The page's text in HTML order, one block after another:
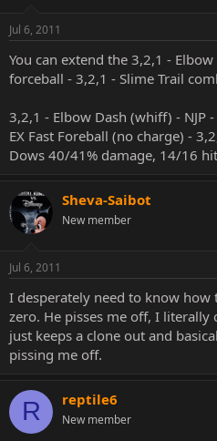
Jul 6, 2011
You can extend the 3,2,1 -
forceball - 3,2,1 - Slime Trail
3,2,1 - Elbow Dash (whiff) - NJP
EX Fast Foreball (no charge) -
Dows 40/41% damage, 14/16
Sheva-Saibot
New member
Jul 6, 2011
I desperately need to know
zero. He pisses me off, I
just keeps a clone out and
pissing me off.
R reptile6
New member